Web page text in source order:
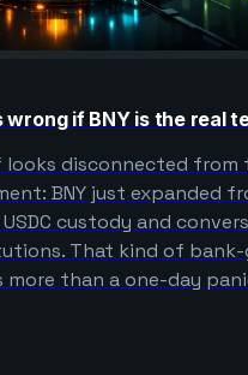
wrong if BNY is the real
looks disconnected from
BNY just expanded
custody and
That kind of bank-
than a one-day